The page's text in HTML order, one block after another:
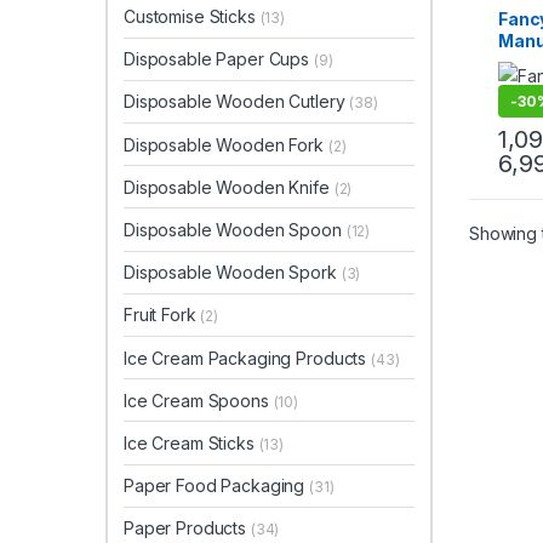
Print
Veg/
-
Showing
Customise Sticks (13)
Disposable Paper Cups (9)
Disposable Wooden Cutlery (38)
Disposable Wooden Fork (2)
Disposable Wooden Knife (2)
Disposable Wooden Spoon (12)
Disposable Wooden Spork (3)
Fruit Fork (2)
Ice Cream Packaging Products (43)
Ice Cream Spoons (10)
Ice Cream Sticks (13)
Paper Food Packaging (31)
Paper Products (34)